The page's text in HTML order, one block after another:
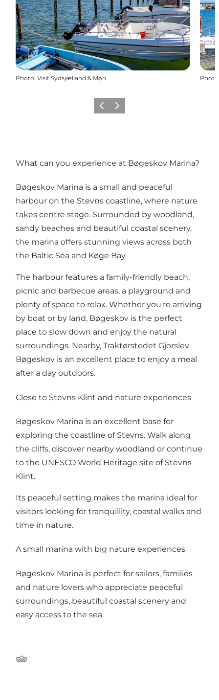
Photo: Visit Sydsjælland & Møn Photo
Previous
Next
What can you experience at Bøgeskov Marina?
Bøgeskov Marina is a small and peaceful
harbour on the Stevns coastline, where nature
takes centre stage. Surrounded by woodland,
sandy beaches and beautiful coastal scenery,
the marina offers stunning views across both
the Baltic Sea and Køge Bay.
The harbour features a family-friendly beach,
picnic and barbecue areas, a playground and
plenty of space to relax. Whether you're arriving
by boat or by land, Bøgeskov is the perfect
place to slow down and enjoy the natural
surroundings. Nearby, Traktørstedet Gjorslev
Bøgeskov is an excellent place to enjoy a meal
after a day outdoors.
Close to Stevns Klint and nature experiences
Bøgeskov Marina is an excellent base for
exploring the coastline of Stevns. Walk along
the cliffs, discover nearby woodland or continue
to the UNESCO World Heritage site of Stevns
Klint.
Its peaceful setting makes the marina ideal for
visitors looking for tranquillity, coastal walks and
time in nature.
A small marina with big nature experiences
Bøgeskov Marina is perfect for sailors, families
and nature lovers who appreciate peaceful
surroundings, beautiful coastal scenery and
easy access to the sea.
TripAdvisor